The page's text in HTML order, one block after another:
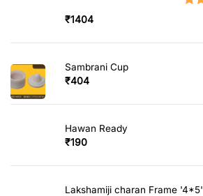
₹1404
Sambrani Cup
₹404
Hawan Ready
₹190
Lakshamiji charan Frame '4*5'